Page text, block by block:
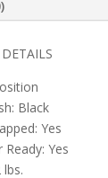
Black
Yes
Ready: Yes
lbs.